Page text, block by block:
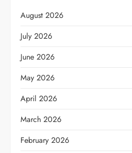
August 2026
July 2026
June 2026
May 2026
April 2026
March 2026
February 2026